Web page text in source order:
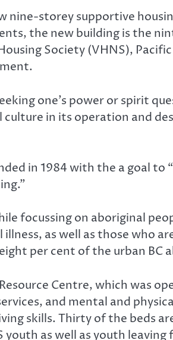
nine-storey supportive
the new building is the
Society (VHNS),
one’s power or spirit
in its operation and
in 1984 with the a goal
focussing on aboriginal
as well as those who
per cent of the urban BC
Centre, which was
and mental and
skills. Thirty of the beds
as well as youth leaving